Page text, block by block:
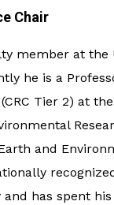
Chair
member at the
he is a
Tier 2) at
and
and has spent